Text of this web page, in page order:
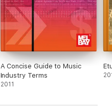
A Concise Guide to Music
Industry Terms
2011